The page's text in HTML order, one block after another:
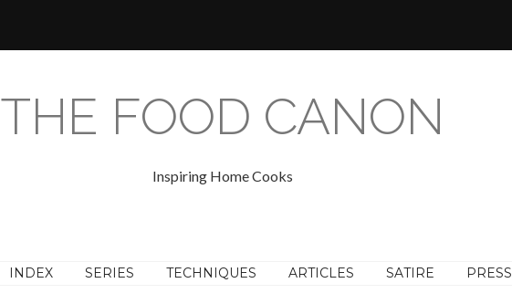
THE FOOD CANON
Inspiring Home Cooks
INDEX SERIES TECHNIQUES ARTICLES SATIRE PRESS